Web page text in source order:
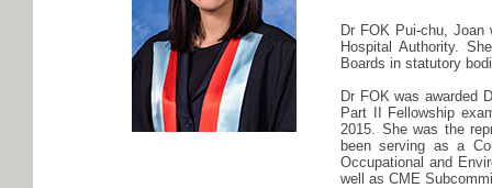
Dr FOK Pui-chu,
Hospital Authority.
Boards in statutory
Dr FOK was awarded
Part II Fellowship
2015. She was the
been serving as a
Occupational and
well as CME